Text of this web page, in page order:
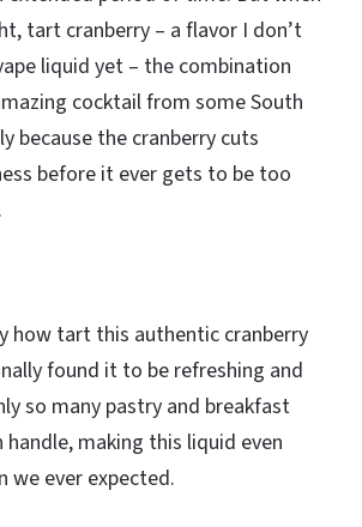
tart cranberry – a flavor I don’t
liquid yet – the combination
cocktail from some South
because the cranberry cuts
before it ever gets to be too
how tart this authentic cranberry
found it to be refreshing and
so many pastry and breakfast
handle, making this liquid even
we ever expected.